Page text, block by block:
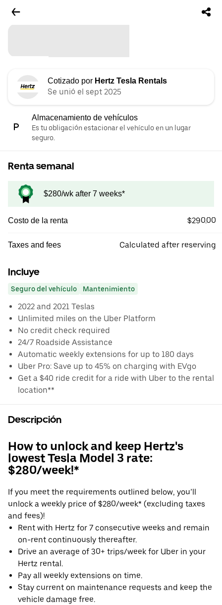
Cotizado por Hertz Tesla Rentals
Se unió el sept 2025
Almacenamiento de vehículos
Es tu obligación estacionar el vehículo en un lugar
seguro.
Renta semanal
$280/wk after 7 weeks*
Costo de la renta $290.00
Taxes and fees Calculated after reserving
Incluye
Seguro del vehículo Mantenimiento
2022 and 2021 Teslas
Unlimited miles on the Uber Platform
No credit check required
24/7 Roadside Assistance
Automatic weekly extensions for up to 180 days
Uber Pro: Save up to 45% on charging with EVgo
Get a $40 ride credit for a ride with Uber to the rental
location**
Descripción
How to unlock and keep Hertz's
lowest Tesla Model 3 rate:
$280/week!*
If you meet the requirements outlined below, you’ll
unlock a weekly price of $280/week* (excluding taxes
and fees)!
Rent with Hertz for 7 consecutive weeks and remain
on-rent continuously thereafter.
Drive an average of 30+ trips/week for Uber in your
Hertz rental.
Pay all weekly extensions on time.
Stay current on maintenance requests and keep the
vehicle damage free.